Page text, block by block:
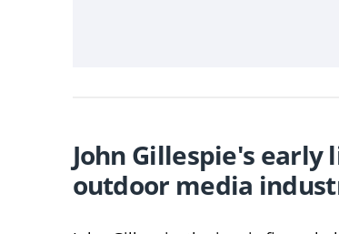
John Gillespie's early
outdoor media